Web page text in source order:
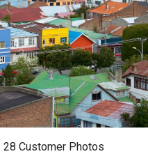
28 Customer Photos